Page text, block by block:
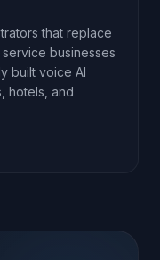
that replace
businesses
built voice AI
hotels, and